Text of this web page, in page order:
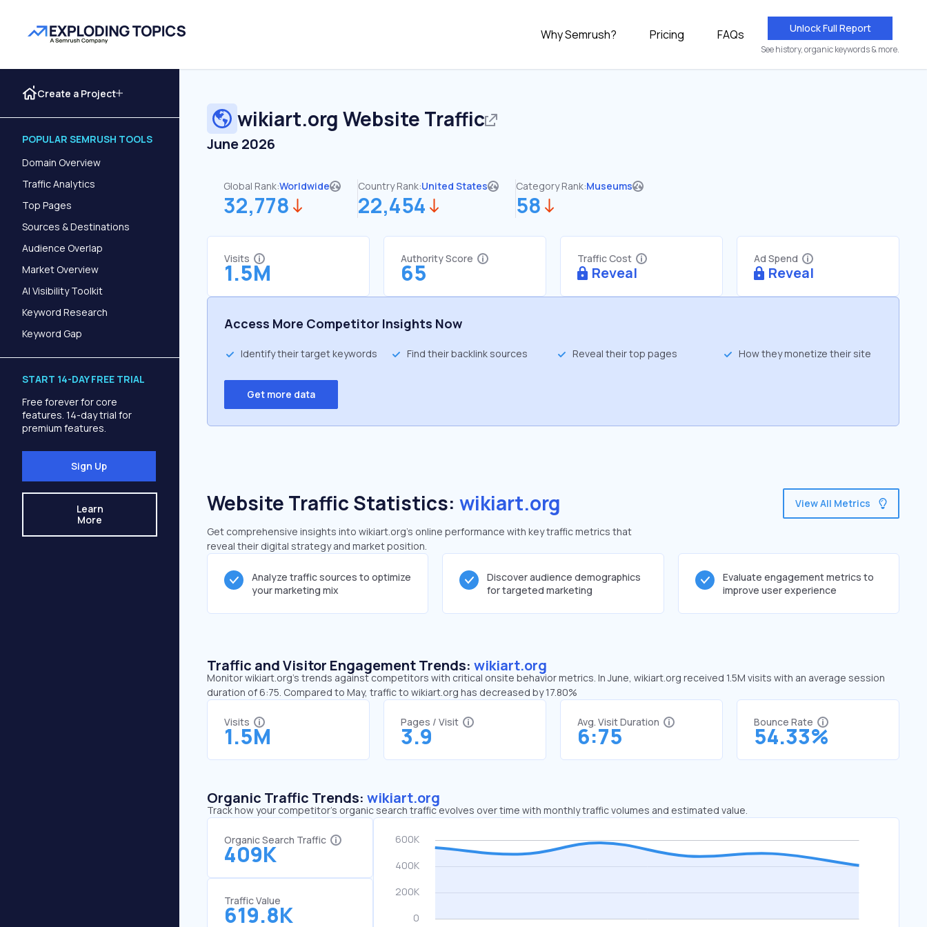
Why Semrush? Pricing FAQs Unlock Full Report
See history, organic keywords & more.
Create a Project
POPULAR SEMRUSH TOOLS
Domain Overview
Traffic Analytics
Top Pages
Sources & Destinations
Audience Overlap
Market Overview
AI Visibility Toolkit
Keyword Research
Keyword Gap
START 14-DAY FREE TRIAL
Free forever for core
features. 14-day trial for
premium features.
Sign Up
Learn
More
wikiart.org Website Traffic
June 2026
Global Rank:Worldwide
32,778
Country Rank:United States
22,454
Category Rank:Museums
58
Visits
1.5M
Authority Score
65
Traffic Cost
Reveal
Ad Spend
Reveal
Access More Competitor Insights Now
Identify their target keywords Find their backlink sources Reveal their top pages How they monetize their site
Get more data
Website Traffic Statistics: wikiart.org
Get comprehensive insights into wikiart.org's online performance with key traffic metrics that
reveal their digital strategy and market position.
View All Metrics
Analyze traffic sources to optimize
your marketing mix
Discover audience demographics
for targeted marketing
Evaluate engagement metrics to
improve user experience
Traffic and Visitor Engagement Trends: wikiart.org
Monitor wikiart.org’s trends against competitors with critical onsite behavior metrics. In June, wikiart.org received 1.5M visits with an average session
duration of 6:75. Compared to May, traffic to wikiart.org has decreased by 17.80%
Visits
1.5M
Pages / Visit
3.9
Avg. Visit Duration
6:75
Bounce Rate
54.33%
Organic Traffic Trends: wikiart.org
Track how your competitor's organic search traffic evolves over time with monthly traffic volumes and estimated value.
Organic Search Traffic
409K
Traffic Value
619.8K